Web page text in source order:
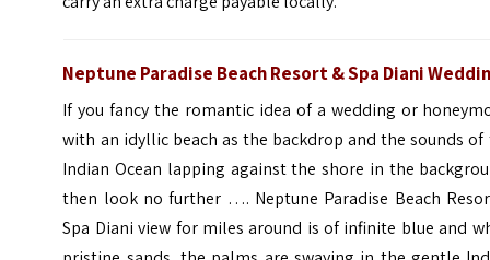
Neptune Paradise Beach Resort & Spa Diani
If you fancy the romantic idea of a wedding or
with an idyllic beach as the backdrop and the sounds of
Indian Ocean lapping against the shore in the
then look no further …. Neptune Paradise Beach
Spa Diani view for miles around is of infinite blue and